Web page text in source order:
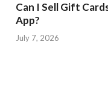
Can I Sell Gift
App?
July 7, 2026